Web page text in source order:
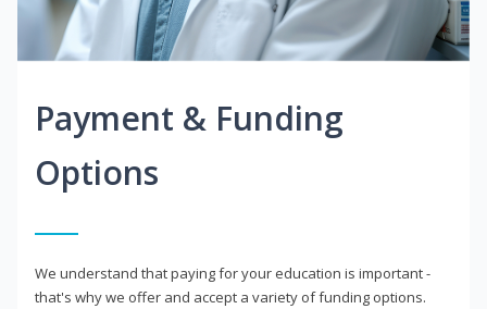
Payment & Funding
Options
We understand that paying for your education is important -
that's why we offer and accept a variety of funding options.